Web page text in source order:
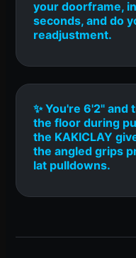
your doorframe,
seconds, and do
readjustment.
✨ You're 6'2"
the floor during
the KAKICLAY
the angled grips
lat pulldowns.